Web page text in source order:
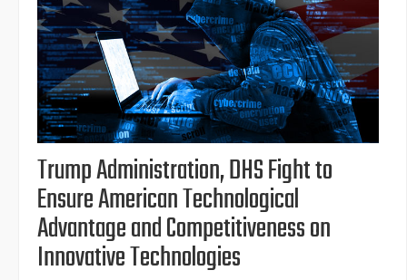
Trump Administration, DHS Fight to
Ensure American Technological
Advantage and Competitiveness on
Innovative Technologies